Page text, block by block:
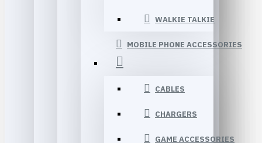
WALKIE TALKIE
MOBILE PHONE ACCESSORIES
CABLES
CHARGERS
GAME ACCESSORIES